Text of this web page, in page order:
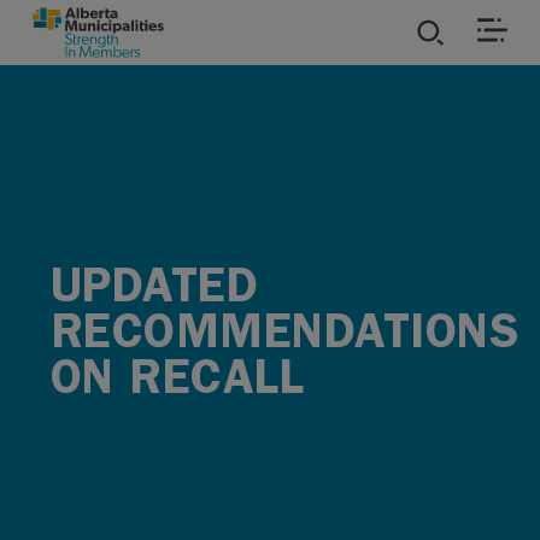
SKIP TO MAIN CONTENT
UPDATED
RECOMMENDATIONS
ON RECALL